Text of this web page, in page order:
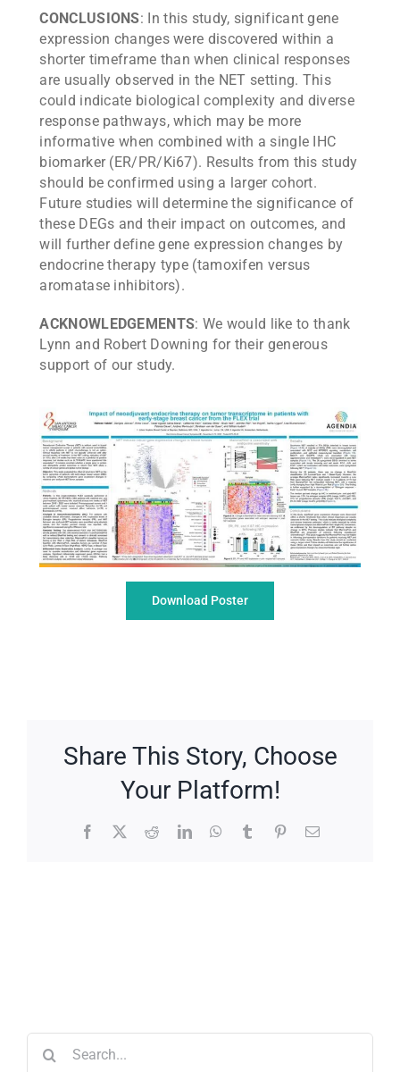
CONCLUSIONS: In this study, significant gene
expression changes were discovered within a
shorter timeframe than when clinical responses
are usually observed in the NET setting. This
could indicate biological complexity and diverse
response pathways, which may be more
informative when combined with a single IHC
biomarker (ER/PR/Ki67). Results from this study
should be confirmed using a larger cohort.
Future studies will determine the significance of
these DEGs and their impact on outcomes, and
will further define gene expression changes by
endocrine therapy type (tamoxifen versus
aromatase inhibitors).
ACKNOWLEDGEMENTS: We would like to thank
Lynn and Robert Downing for their generous
support of our study.
Download Poster
Share This Story, Choose
Your Platform!
Facebook RedditLinkedInWhatsApp
TumblrPinterestEmail
for: